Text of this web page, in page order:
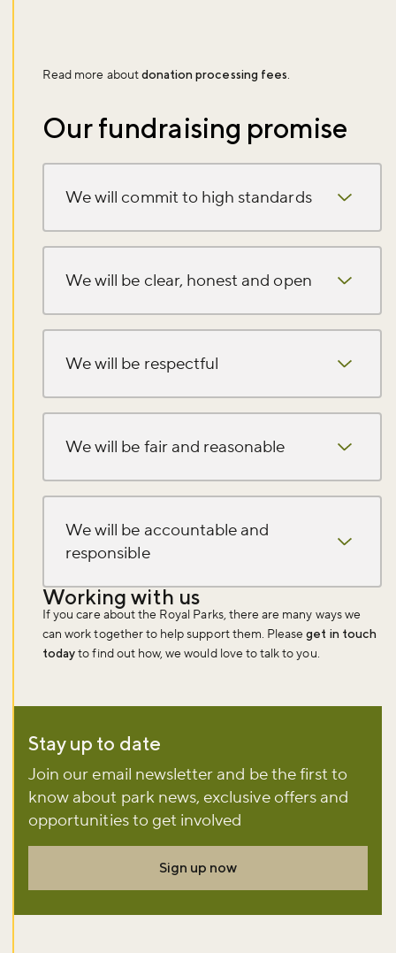
Read more aboutdonation processing fees.
Our fundraising promise
We will commit to high standards
We will be clear, honest and open
We will be respectful
We will be fair and reasonable
We will be accountable and
responsible
Working with us
If you care about the Royal Parks, there are many ways we
can work together to help support them. Pleaseget in touch
todayto find out how, we would love to talk to you.
Stay up to date
Join our email newsletter and be the first to
know about park news, exclusive offers and
opportunities to get involved
Sign up now